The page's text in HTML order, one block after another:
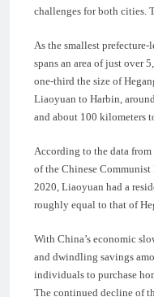
challenges for both cities.
As the smallest
spans an area of just over
one-third the size of
Liaoyuan to Harbin,
and about 100 kilometers
According to the data
of the Chinese Communist
2020, Liaoyuan had a
roughly equal to that of
With China’s economic
and dwindling savings
individuals to purchase
The continued decline of